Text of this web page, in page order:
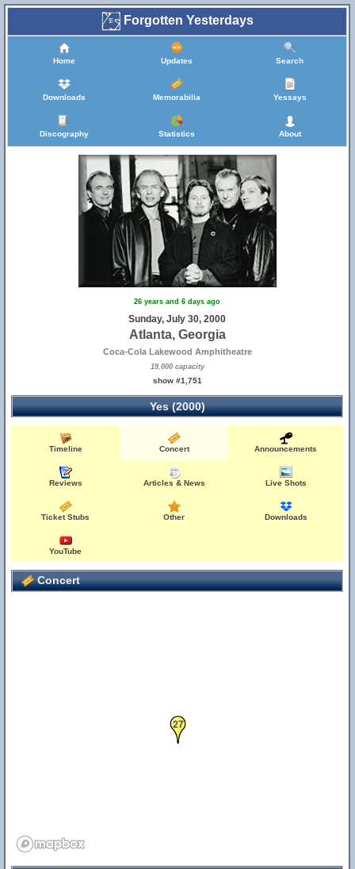
Forgotten Yesterdays
Home Updates Search
Downloads Memorabilia Yessays
Discography Statistics About
26 years and 6 days ago
Sunday, July 30, 2000
Atlanta, Georgia
Coca-Cola Lakewood Amphitheatre
19,000 capacity
show #1,751
Yes (2000)
Timeline Concert Announcements
Reviews Articles & News Live Shots
Ticket Stubs Other Downloads
YouTube
Concert
27